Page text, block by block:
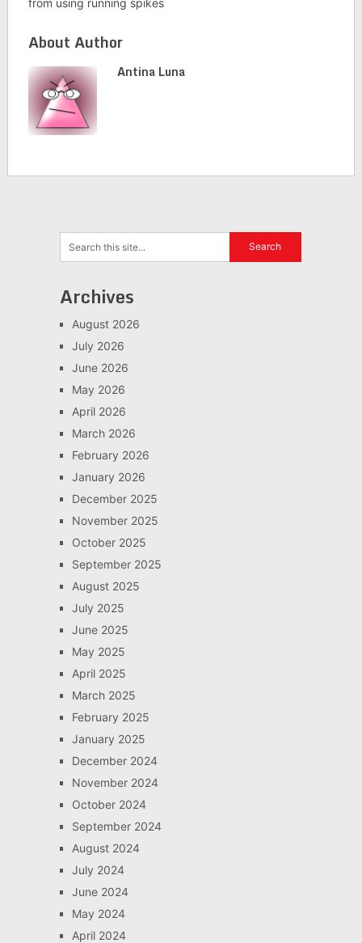
About Author
Antina Luna
Archives
August 2026
July 2026
June 2026
May 2026
April 2026
March 2026
February 2026
January 2026
December 2025
November 2025
October 2025
September 2025
August 2025
July 2025
June 2025
May 2025
April 2025
March 2025
February 2025
January 2025
December 2024
November 2024
October 2024
September 2024
August 2024
July 2024
June 2024
May 2024
April 2024